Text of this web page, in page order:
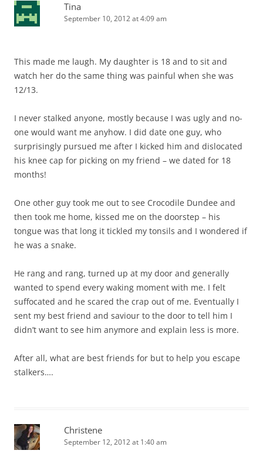
Tina
September 10, 2012 at 4:09 am
This made me laugh. My daughter is 18 and to sit and
watch her do the same thing was painful when she was
12/13.
I never stalked anyone, mostly because I was ugly and no-
one would want me anyhow. I did date one guy, who
surprisingly pursued me after I kicked him and dislocated
his knee cap for picking on my friend – we dated for 18
months!
One other guy took me out to see Crocodile Dundee and
then took me home, kissed me on the doorstep – his
tongue was that long it tickled my tonsils and I wondered if
he was a snake.
He rang and rang, turned up at my door and generally
wanted to spend every waking moment with me. I felt
suffocated and he scared the crap out of me. Eventually I
sent my best friend and saviour to the door to tell him I
didn’t want to see him anymore and explain less is more.
After all, what are best friends for but to help you escape
stalkers….
Christene
September 12, 2012 at 1:40 am